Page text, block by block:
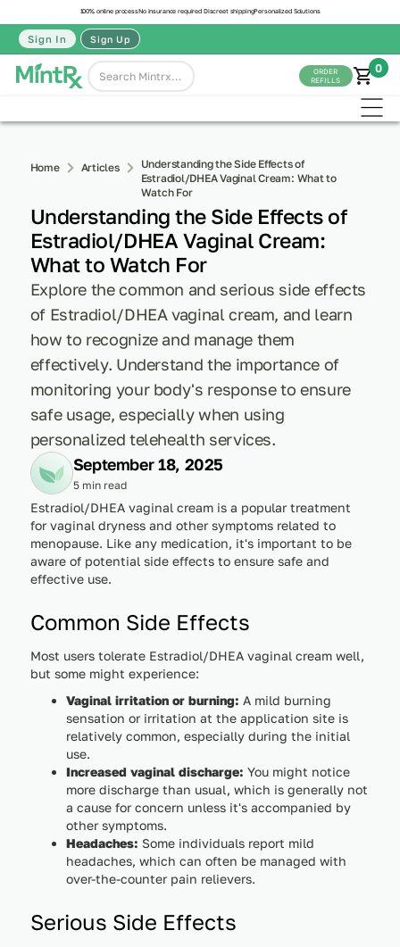
100% online processNo insurance required Discreet shippingPersonalized Solutions
Sign In Sign Up
ORDER
REFILLS
0
Home Articles
Understanding the Side Effects of
Estradiol/DHEA Vaginal Cream: What to
Watch For
Understanding the Side Effects of
Estradiol/DHEA Vaginal Cream:
What to Watch For
Explore the common and serious side effects
of Estradiol/DHEA vaginal cream, and learn
how to recognize and manage them
effectively. Understand the importance of
monitoring your body's response to ensure
safe usage, especially when using
personalized telehealth services.
September 18, 2025
5 min read
Estradiol/DHEA vaginal cream is a popular treatment
for vaginal dryness and other symptoms related to
menopause. Like any medication, it's important to be
aware of potential side effects to ensure safe and
effective use.
Common Side Effects
Most users tolerate Estradiol/DHEA vaginal cream well,
but some might experience:
Vaginal irritation or burning: A mild burning
sensation or irritation at the application site is
relatively common, especially during the initial
use.
Increased vaginal discharge: You might notice
more discharge than usual, which is generally not
a cause for concern unless it's accompanied by
other symptoms.
Headaches: Some individuals report mild
headaches, which can often be managed with
over-the-counter pain relievers.
Serious Side Effects